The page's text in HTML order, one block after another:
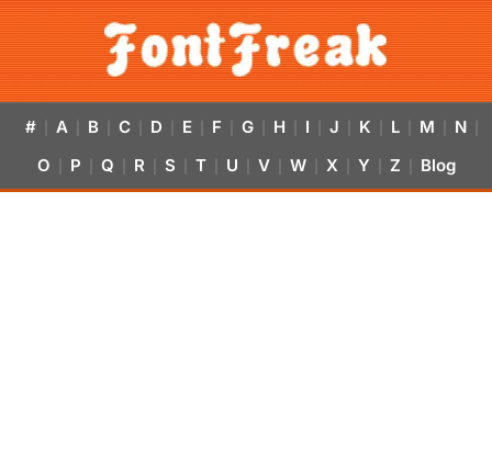
# A B C D E F G H I J K L M N
O P Q R S T U V W X Y Z Blog